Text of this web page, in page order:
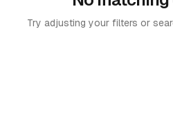
Try adjusting your filters or